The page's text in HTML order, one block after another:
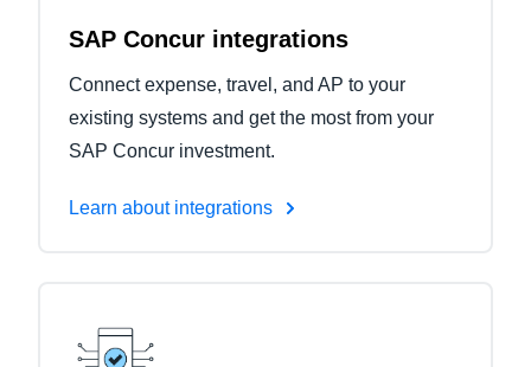
SAP Concur integrations
Connect expense, travel, and AP to your
existing systems and get the most from your
SAP Concur investment.
Learn about integrations